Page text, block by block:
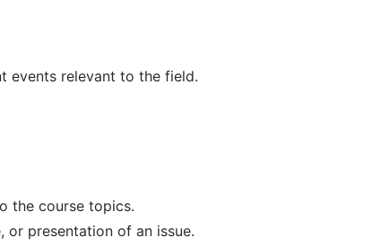
events relevant to the field.
the course topics.
presentation of an issue.